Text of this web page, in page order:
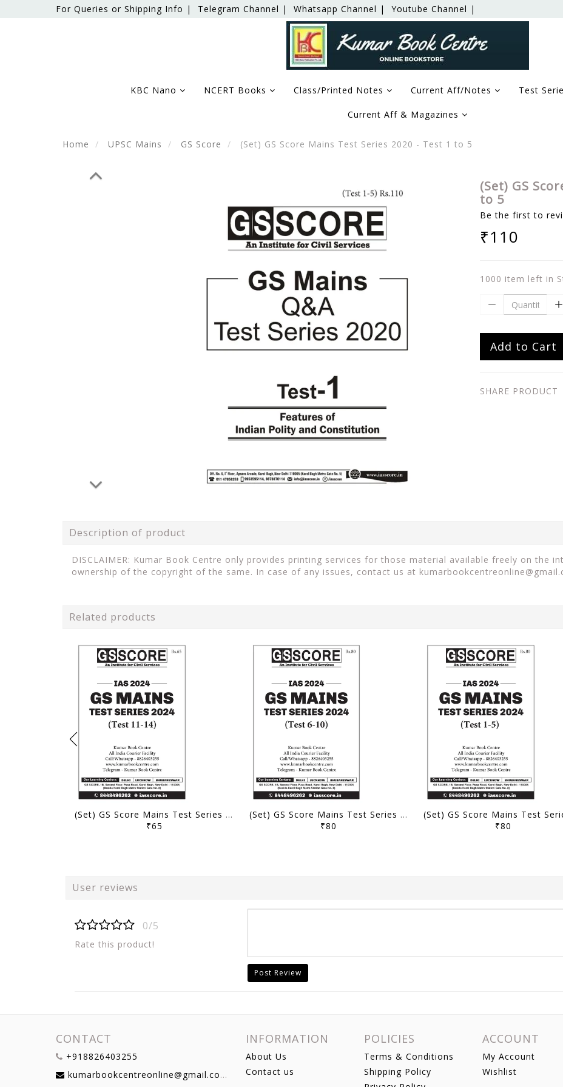
For Queries or Shipping Info | Telegram Channel | Whatsapp Channel | Youtube Channel |
KBC Nano NCERT Books Class/Printed Notes Current Aff/Notes Test
Current Aff & Magazines
Home UPSC Mains GS Score (Set) GS Score Mains Test Series 2020 - Test 1 to 5
(Set) GS
to 5
Be the first to
₹110
1000 item left in
Add to Cart
SHARE PRODUCT
Description of product
DISCLAIMER: Kumar Book Centre only provides printing services for those material available freely on the
ownership of the copyright of the same. In case of any issues, contact us at
Related products
(Set) GS Score Mains Test Series 2024 - Test 11 to 14 - [B/W PRINTOUT]
₹65
(Set) GS Score Mains Test Series 2024 - Test 6 to 10 - [B/W PRINTOUT]
₹80
₹80
User reviews
0/5
Rate this product!
Post Review
CONTACT
+918826403255
kumarbookcentreonline@gmail.com
INFORMATION
About Us
Contact us
POLICIES
Terms & Conditions
Shipping Policy
ACCOUNT
My Account
Wishlist